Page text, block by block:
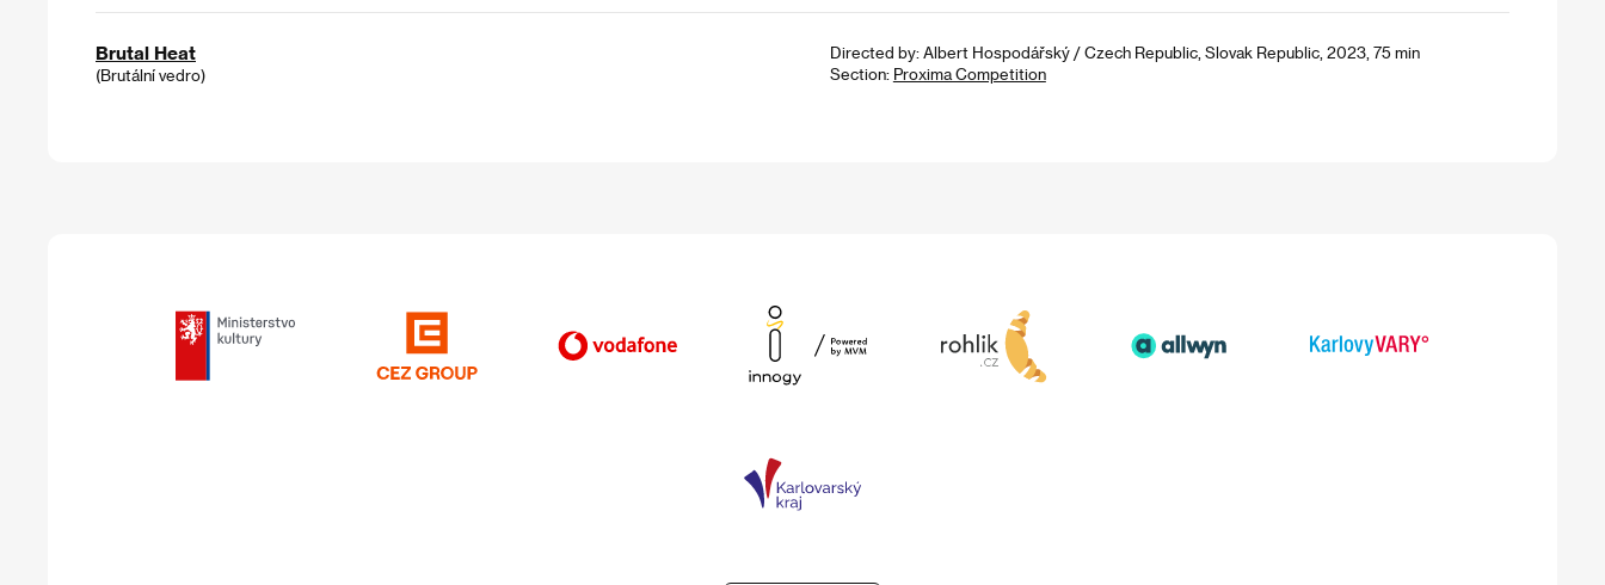
Brutal Heat
(Brutální vedro)
Directed by: Albert Hospodářský / Czech Republic, Slovak Republic, 2023, 75 min
Section: Proxima Competition